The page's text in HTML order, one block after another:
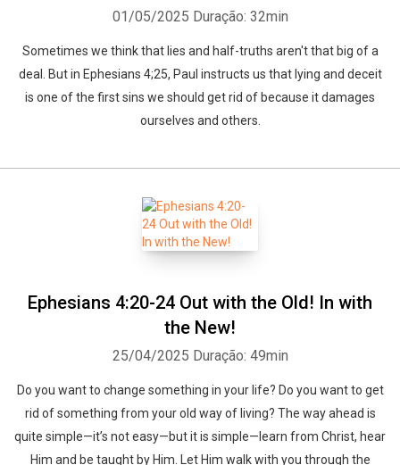
01/05/2025 Duração: 32min
Sometimes we think that lies and half-truths aren't that big of a
deal. But in Ephesians 4;25, Paul instructs us that lying and deceit
is one of the first sins we should get rid of because it damages
ourselves and others.
Ephesians 4:20-24 Out with the Old! In with
the New!
25/04/2025 Duração: 49min
Do you want to change something in your life? Do you want to get
rid of something from your old way of living? The way ahead is
quite simple—it’s not easy—but it is simple—learn from Christ, hear
Him and be taught by Him. Let Him walk with you through the